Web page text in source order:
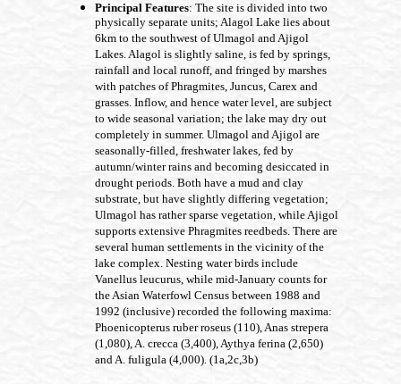
Principal Features: The site is divided into two
physically separate units; Alagol Lake lies about
6km to the southwest of Ulmagol and Ajigol
Lakes. Alagol is slightly saline, is fed by springs,
rainfall and local runoff, and fringed by marshes
with patches of Phragmites, Juncus, Carex and
grasses. Inflow, and hence water level, are subject
to wide seasonal variation; the lake may dry out
completely in summer. Ulmagol and Ajigol are
seasonally-filled, freshwater lakes, fed by
autumn/winter rains and becoming desiccated in
drought periods. Both have a mud and clay
substrate, but have slightly differing vegetation;
Ulmagol has rather sparse vegetation, while Ajigol
supports extensive Phragmites reedbeds. There are
several human settlements in the vicinity of the
lake complex. Nesting water birds include
Vanellus leucurus, while mid-January counts for
the Asian Waterfowl Census between 1988 and
1992 (inclusive) recorded the following maxima:
Phoenicopterus ruber roseus (110), Anas strepera
(1,080), A. crecca (3,400), Aythya ferina (2,650)
and A. fuligula (4,000). (1a,2c,3b)